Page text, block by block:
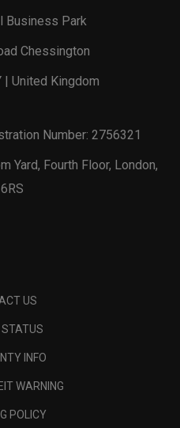
Business Park
Chessington
| United Kingdom
Number: 2756321
Yard, Fourth Floor, London,
US
STATUS
INFO
WARNING
POLICY